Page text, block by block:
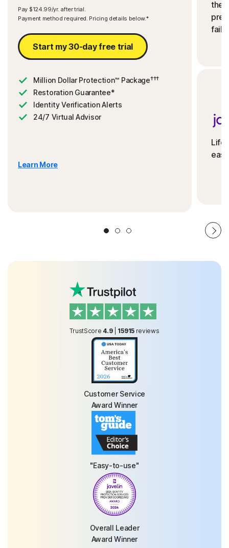
Pay $124.99/yr. after trial.
Payment method required. Pricing details below.*
Start my 30-day free trial
Million Dollar Protection™ Package†††
Restoration Guarantee*
Identity Verification Alerts
24/7 Virtual Advisor
Learn More
the
TrustScore 4.9| 15915 reviews
Customer Service
Award Winner
"Easy-to-use"
Overall Leader
Award Winner